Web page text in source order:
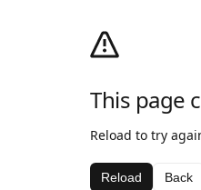
This page
Reload to try
Reload Back